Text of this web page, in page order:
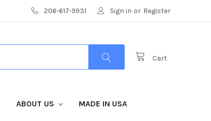
206-617-9931 Sign in or Register
Cart
ABOUT US MADE IN USA